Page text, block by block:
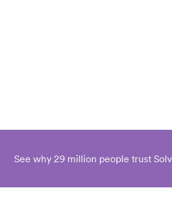
See why 29 million people trust